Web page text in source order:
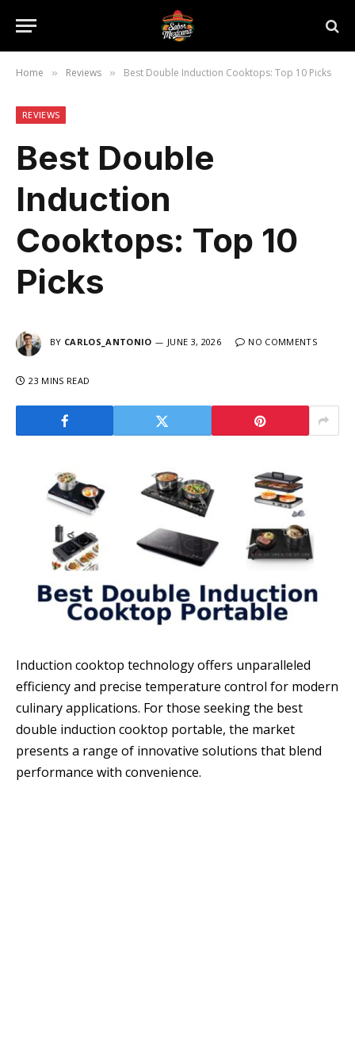
Home » Reviews » Best Double Induction Cooktops: Top 10 Picks
REVIEWS
Best Double
Induction
Cooktops: Top 10
Picks
BY CARLOS_ANTONIO JUNE 3, 2026 NO COMMENTS
23 MINS READ
Induction cooktop technology offers unparalleled
efficiency and precise temperature control for modern
culinary applications. For those seeking the best
double induction cooktop portable, the market
presents a range of innovative solutions that blend
performance with convenience.